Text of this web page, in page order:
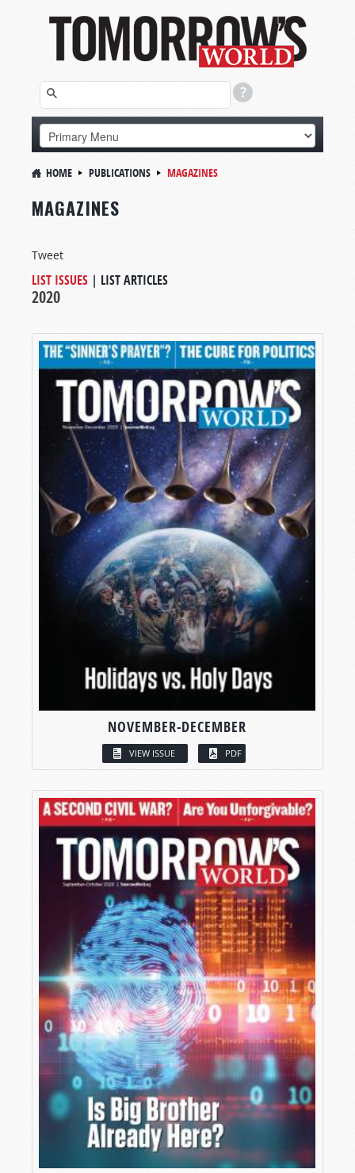
HOME PUBLICATIONS MAGAZINES
MAGAZINES
Tweet
LIST ISSUES | LIST ARTICLES
2020
NOVEMBER-DECEMBER
VIEW ISSUE PDF